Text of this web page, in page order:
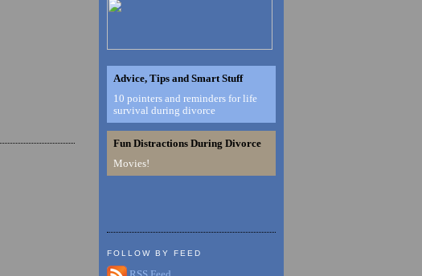
Advice, Tips and Smart Stuff
10 pointers and reminders for life
survival during divorce
Fun Distractions During Divorce
Movies!
FOLLOW BY FEED